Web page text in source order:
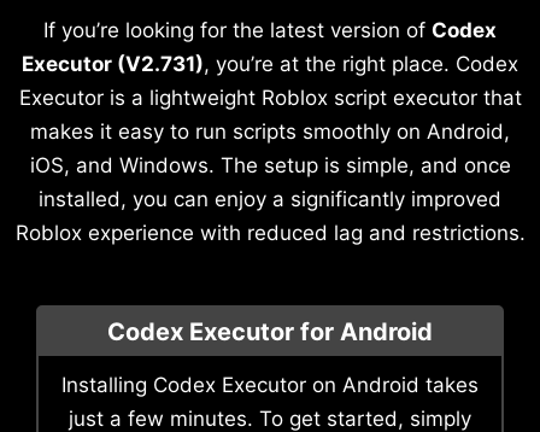
If you’re looking for the latest version of Codex
Executor (V2.731), you’re at the right place. Codex
Executor is a lightweight Roblox script executor that
makes it easy to run scripts smoothly on Android,
iOS, and Windows. The setup is simple, and once
installed, you can enjoy a significantly improved
Roblox experience with reduced lag and restrictions.
Codex Executor for Android
Installing Codex Executor on Android takes
just a few minutes. To get started, simply